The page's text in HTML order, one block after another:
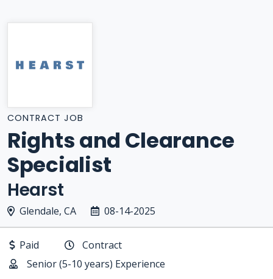
CONTRACT JOB
Rights and Clearance
Specialist
Hearst
Glendale, CA 08-14-2025
Paid
Contract
Senior (5-10 years) Experience